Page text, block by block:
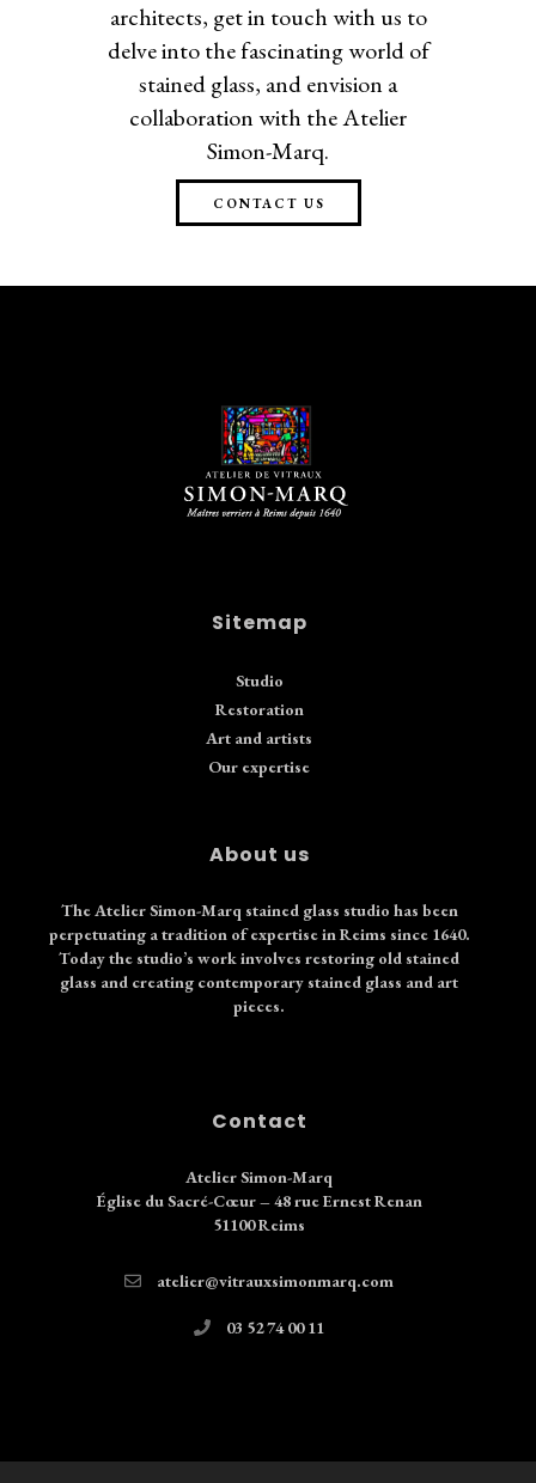
architects, get in touch with us to
delve into the fascinating world of
stained glass, and envision a
collaboration with the Atelier
Simon-Marq.
CONTACT US
Sitemap
Studio
Restoration
Art and artists
Our expertise
About us
The Atelier Simon-Marq stained glass studio has been
perpetuating a tradition of expertise in Reims since 1640.
Today the studio’s work involves restoring old stained
glass and creating contemporary stained glass and art
pieces.
Contact
Atelier Simon-Marq
Église du Sacré-Cœur – 48 rue Ernest Renan
51100 Reims
atelier@vitrauxsimonmarq.com
03 52 74 00 11